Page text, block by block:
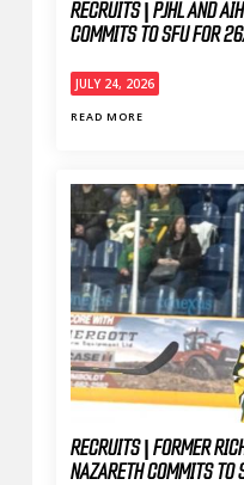
RECRUITS | PJHL AND
COMMITS TO SFU FOR
JULY 24, 2026
READ MORE
RECRUITS | FORMER
NAZARETH COMMITS